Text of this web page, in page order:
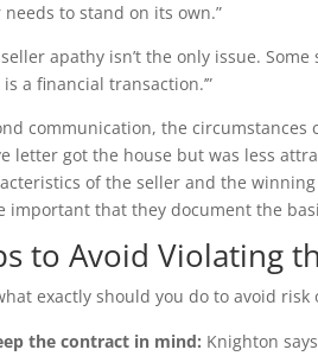
needs to stand on its own.”
apathy isn’t the only issue.
is a financial transaction.’”
communication, the circumstances
letter got the house but was less
of the seller and the
important that they document the
to Avoid Violating
exactly should you do to avoid
the contract in mind: Knighton